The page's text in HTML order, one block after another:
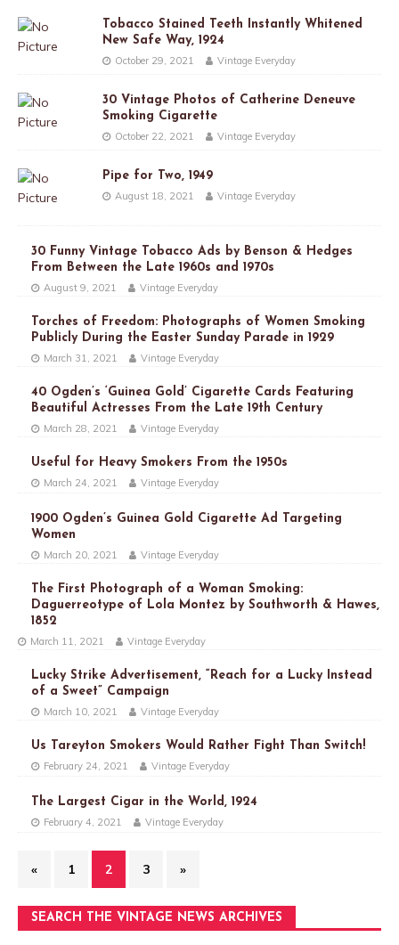
Tobacco Stained Teeth Instantly Whitened
New Safe Way, 1924
October 29, 2021 Vintage Everyday
30 Vintage Photos of Catherine Deneuve
Smoking Cigarette
October 22, 2021 Vintage Everyday
Pipe for Two, 1949
August 18, 2021 Vintage Everyday
30 Funny Vintage Tobacco Ads by Benson & Hedges
From Between the Late 1960s and 1970s
August 9, 2021 Vintage Everyday
Torches of Freedom: Photographs of Women Smoking
Publicly During the Easter Sunday Parade in 1929
March 31, 2021 Vintage Everyday
40 Ogden’s ‘Guinea Gold’ Cigarette Cards Featuring
Beautiful Actresses From the Late 19th Century
March 28, 2021 Vintage Everyday
Useful for Heavy Smokers From the 1950s
March 24, 2021 Vintage Everyday
1900 Ogden’s Guinea Gold Cigarette Ad Targeting
Women
March 20, 2021 Vintage Everyday
The First Photograph of a Woman Smoking:
Daguerreotype of Lola Montez by Southworth & Hawes,
1852
March 11, 2021 Vintage Everyday
Lucky Strike Advertisement, “Reach for a Lucky Instead
of a Sweet” Campaign
March 10, 2021 Vintage Everyday
Us Tareyton Smokers Would Rather Fight Than Switch!
February 24, 2021 Vintage Everyday
The Largest Cigar in the World, 1924
February 4, 2021 Vintage Everyday
« 1 2 3 »
SEARCH THE VINTAGE NEWS ARCHIVES